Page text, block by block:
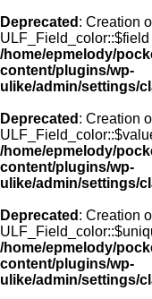
Deprecated : Creation
/home/epmelody/
content/plugins/wp-
ulike/admin/settings/
Deprecated : Creation
/home/epmelody/
content/plugins/wp-
ulike/admin/settings/
Deprecated : Creation
/home/epmelody/
content/plugins/wp-
ulike/admin/settings/